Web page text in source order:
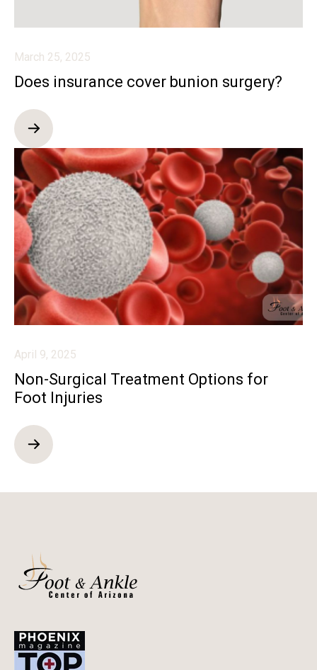
March 25, 2025
Does insurance cover bunion surgery?
April 9, 2025
Non-Surgical Treatment Options for
Foot Injuries